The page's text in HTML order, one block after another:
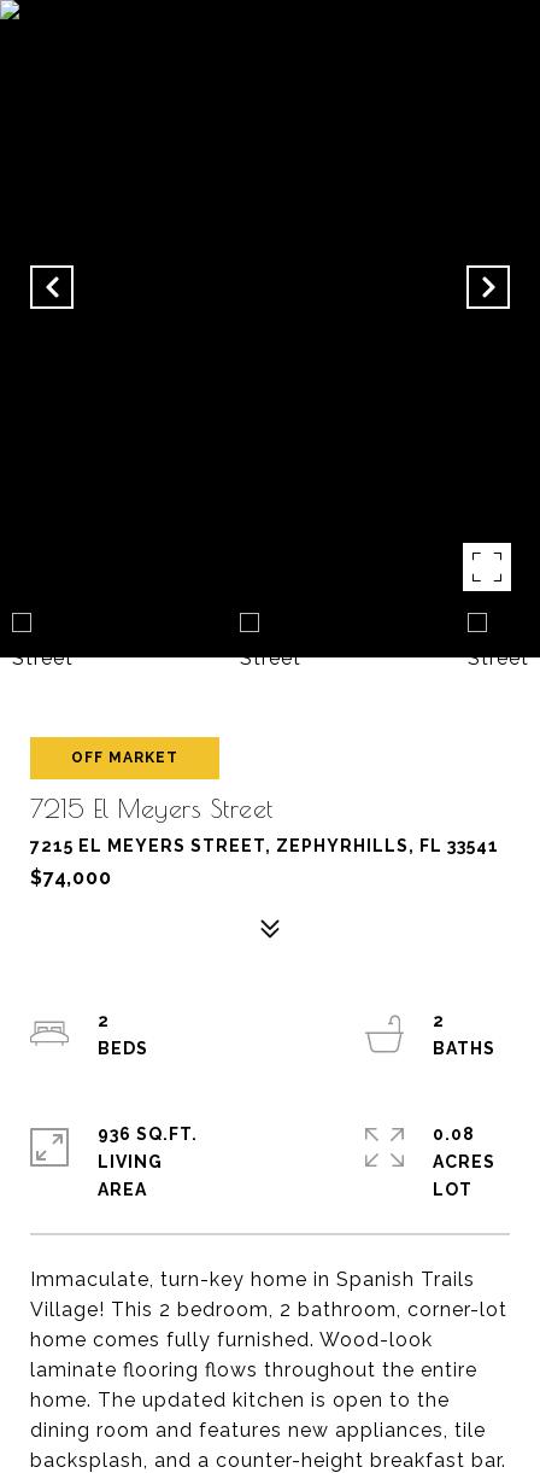
OFF MARKET
7215 El Meyers Street
7215 EL MEYERS STREET, ZEPHYRHILLS, FL 33541
$74,000
Immaculate, turn-key home in Spanish Trails
Village! This 2 bedroom, 2 bathroom, corner-lot
home comes fully furnished. Wood-look
laminate flooring flows throughout the entire
home. The updated kitchen is open to the
dining room and features new appliances, tile
backsplash, and a counter-height breakfast bar.
2
2
936 SQ.FT.
LIVING
0.08
ACRES